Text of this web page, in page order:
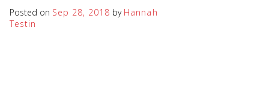
Posted on Sep 28, 2018 by Hannah
Testin